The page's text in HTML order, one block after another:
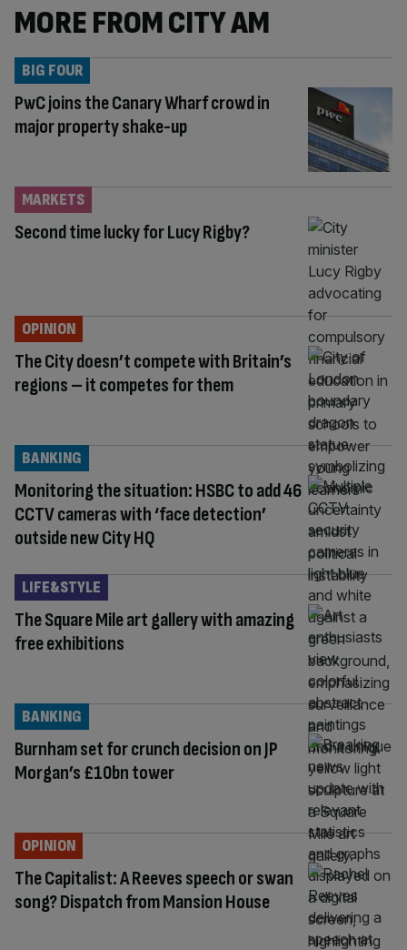
MORE FROM CITY AM
PwC joins the Canary Wharf crowd in
major property shake-up
BIG FOUR
Second time lucky for Lucy Rigby?
MARKETS
The City doesn’t compete with Britain’s
regions – it competes for them
OPINION
Monitoring the situation: HSBC to add 46
CCTV cameras with ‘face detection’
outside new City HQ
BANKING
The Square Mile art gallery with amazing
free exhibitions
LIFE&STYLE
Burnham set for crunch decision on JP
Morgan’s £10bn tower
BANKING
The Capitalist: A Reeves speech or swan
song? Dispatch from Mansion House
OPINION